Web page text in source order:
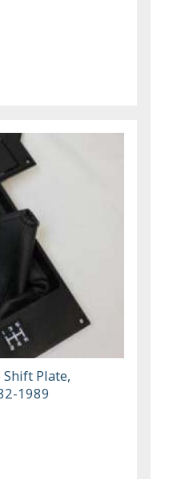
Plate,
1989